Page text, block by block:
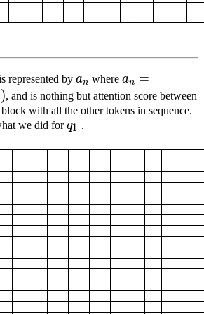
represented by an a_n
an where an =S
*
K^T)
an =
), and is nothing but attention score between
with all the other tokens in sequence.
we did forq1
q1 .